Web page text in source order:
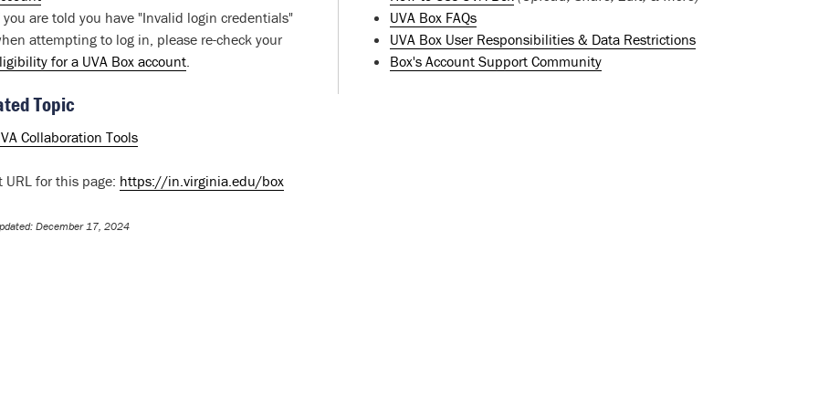
you are told you have "Invalid login credentials"
attempting to log in, please re-check your
for a UVA Box account.
UVA Box FAQs
UVA Box User Responsibilities & Data Restrictions
Box's Account Support Community
Topic
Collaboration Tools
URL for this page: https://in.virginia.edu/box
December 17, 2024